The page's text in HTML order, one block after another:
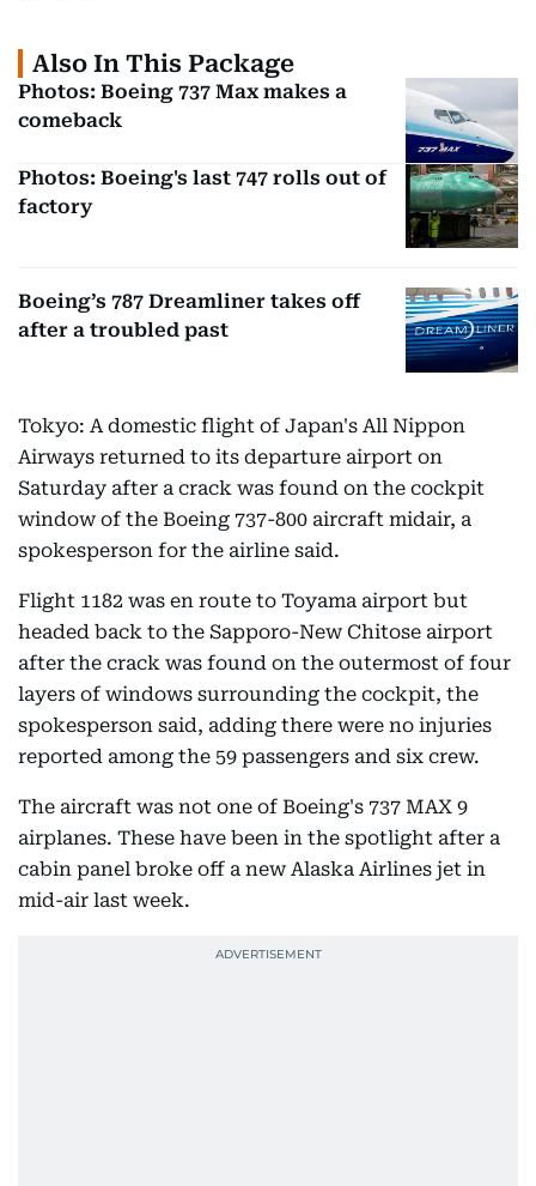
Also In This Package
Photos: Boeing 737 Max makes a
comeback
Photos: Boeing's last 747 rolls out of
factory
Boeing’s 787 Dreamliner takes off
after a troubled past
Tokyo: A domestic flight of Japan's All Nippon
Airways returned to its departure airport on
Saturday after a crack was found on the cockpit
window of the Boeing 737-800 aircraft midair, a
spokesperson for the airline said.
Flight 1182 was en route to Toyama airport but
headed back to the Sapporo-New Chitose airport
after the crack was found on the outermost of four
layers of windows surrounding the cockpit, the
spokesperson said, adding there were no injuries
reported among the 59 passengers and six crew.
The aircraft was not one of Boeing's 737 MAX 9
airplanes. These have been in the spotlight after a
cabin panel broke off a new Alaska Airlines jet in
mid-air last week.